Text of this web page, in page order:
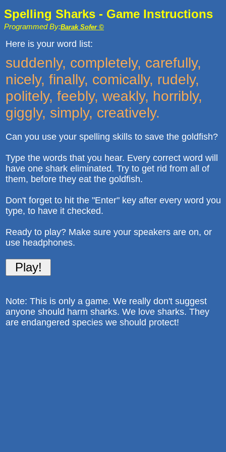
Spelling Sharks - Game Instructions
Programmed By:Barak Sofer ©
Here is your word list:
suddenly, completely, carefully,
nicely, finally, comically, rudely,
politely, feebly, weakly, horribly,
giggly, simply, creatively.
Can you use your spelling skills to save the goldfish?
Type the words that you hear. Every correct word will
have one shark eliminated. Try to get rid from all of
them, before they eat the goldfish.
Don't forget to hit the "Enter" key after every word you
type, to have it checked.
Ready to play? Make sure your speakers are on, or
use headphones.
Note: This is only a game. We really don't suggest
anyone should harm sharks. We love sharks. They
are endangered species we should protect!